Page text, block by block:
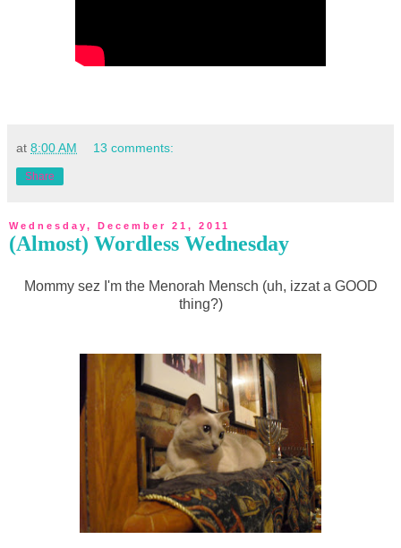
at 8:00 AM 13 comments:
Share
Wednesday, December 21, 2011
(Almost) Wordless Wednesday
Mommy sez I'm the Menorah Mensch (uh, izzat a GOOD
thing?)